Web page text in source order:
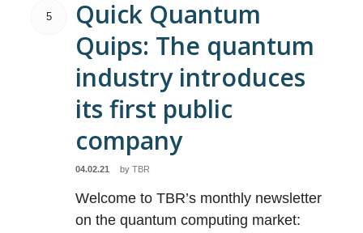
5
Quick Quantum
Quips: The quantum
industry introduces
its first public
company
04.02.21 byTBR
Welcome to TBR’s monthly newsletter
on the quantum computing market: